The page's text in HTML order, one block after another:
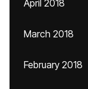
April 2018
March 2018
February 2018